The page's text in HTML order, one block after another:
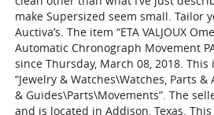
make Supersized seem small. Tailor
Auctiva’s. The item “ETA VALJOUX
Automatic Chronograph Movement
since Thursday, March 08, 2018.
“Jewelry & Watches\Watches, Parts &
& Guides\Parts\Movements”. The
and is located in Addison, Texas.